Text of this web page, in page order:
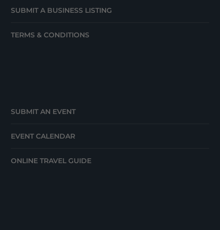
SUBMIT A BUSINESS LISTING
TERMS & CONDITIONS
SUBMIT AN EVENT
EVENT CALENDAR
ONLINE TRAVEL GUIDE